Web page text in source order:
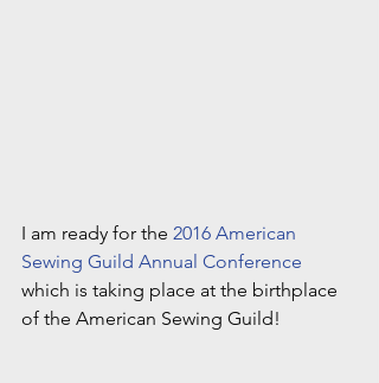
I am ready for the 2016 American
Sewing Guild Annual Conference
which is taking place at the birthplace
of the American Sewing Guild!